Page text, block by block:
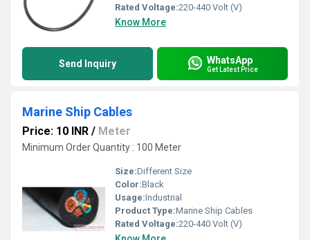
Rated Voltage:220-440 Volt (V)
Know More
Send Inquiry WhatsApp
Get Latest Price
Marine Ship Cables
Price: 10 INR / Meter
Minimum Order Quantity : 100 Meter
Size:Different Size
Color:Black
Usage:Industrial
Product Type:Marine Ship Cables
Rated Voltage:220-440 Volt (V)